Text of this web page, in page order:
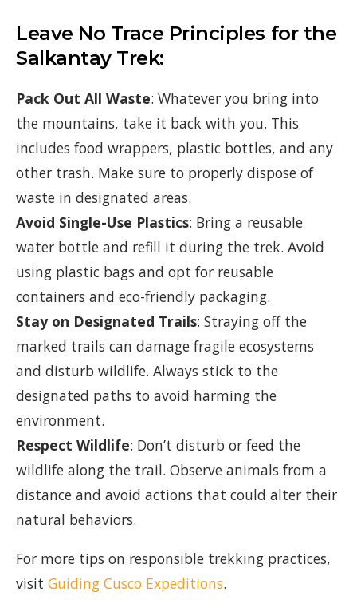
Leave No Trace Principles for the
Salkantay Trek:
Pack Out All Waste: Whatever you bring into
the mountains, take it back with you. This
includes food wrappers, plastic bottles, and any
other trash. Make sure to properly dispose of
waste in designated areas.
Avoid Single-Use Plastics: Bring a reusable
water bottle and refill it during the trek. Avoid
using plastic bags and opt for reusable
containers and eco-friendly packaging.
Stay on Designated Trails: Straying off the
marked trails can damage fragile ecosystems
and disturb wildlife. Always stick to the
designated paths to avoid harming the
environment.
Respect Wildlife: Don’t disturb or feed the
wildlife along the trail. Observe animals from a
distance and avoid actions that could alter their
natural behaviors.
For more tips on responsible trekking practices,
visit Guiding Cusco Expeditions.